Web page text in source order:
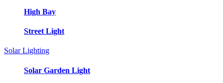
High Bay
Street Light
Solar Lighting
Solar Garden Light